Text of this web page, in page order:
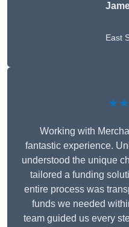
East
Working with
fantastic experience.
understood the unique
tailored a funding
entire process was
funds we needed
team guided us every